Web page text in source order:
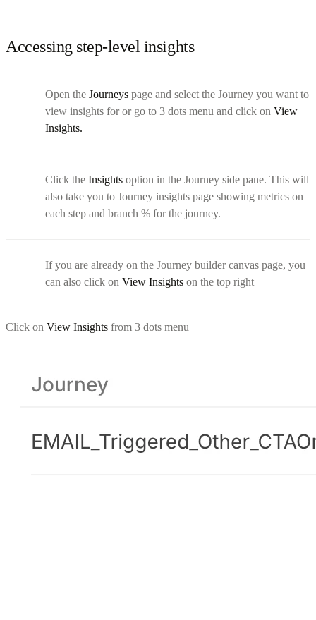
Accessing step-level insights
Open the Journeys page and select the Journey you want to
view insights for or go to 3 dots menu and click on View
Insights.
Click the Insights option in the Journey side pane. This will
also take you to Journey insights page showing metrics on
each step and branch % for the journey.
If you are already on the Journey builder canvas page, you
can also click on View Insights on the top right
Click on View Insights from 3 dots menu